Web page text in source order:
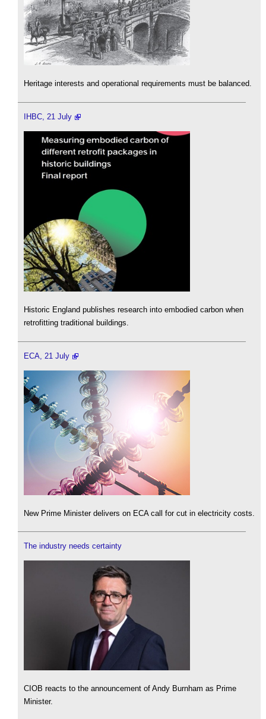
Heritage interests and operational requirements must be balanced.
IHBC, 21 July
Historic England publishes research into embodied carbon when
retrofitting traditional buildings.
ECA, 21 July
New Prime Minister delivers on ECA call for cut in electricity costs.
The industry needs certainty
CIOB reacts to the announcement of Andy Burnham as Prime
Minister.